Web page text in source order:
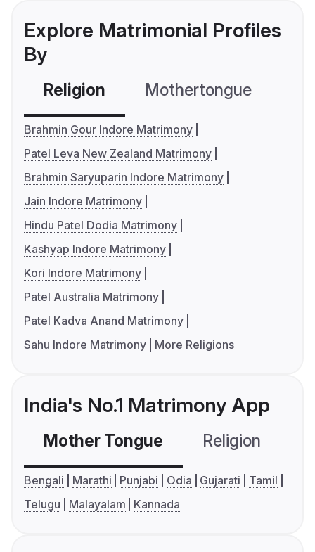
Explore Matrimonial Profiles
By
Religion Mothertongue
Brahmin Gour Indore Matrimony
Patel Leva New Zealand Matrimony
Brahmin Saryuparin Indore Matrimony
Jain Indore Matrimony
Hindu Patel Dodia Matrimony
Kashyap Indore Matrimony
Kori Indore Matrimony
Patel Australia Matrimony
Patel Kadva Anand Matrimony
Sahu Indore Matrimony
More Religions
India's No.1 Matrimony App
Mother Tongue Religion
Bengali Marathi Punjabi Odia Gujarati
Tamil
Telugu
Malayalam Kannada